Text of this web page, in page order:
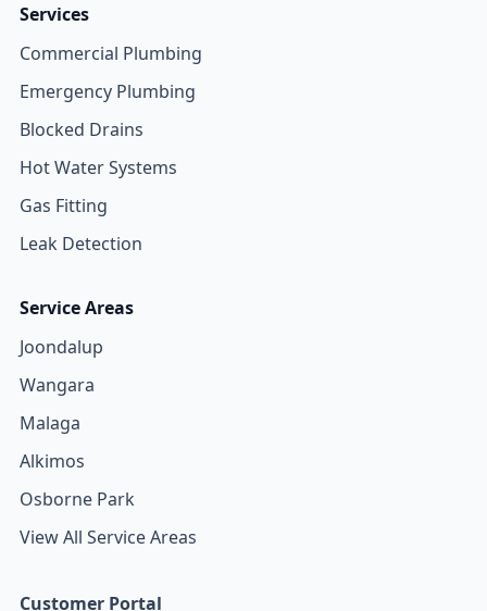
Services
Commercial Plumbing
Emergency Plumbing
Blocked Drains
Hot Water Systems
Gas Fitting
Leak Detection
Service Areas
Joondalup
Wangara
Malaga
Alkimos
Osborne Park
View All Service Areas
Customer Portal